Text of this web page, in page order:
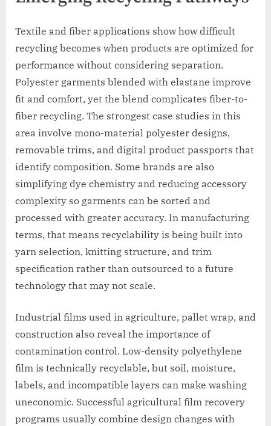
Textile and fiber applications show how difficult
recycling becomes when products are optimized for
performance without considering separation.
Polyester garments blended with elastane improve
fit and comfort, yet the blend complicates fiber-to-
fiber recycling. The strongest case studies in this
area involve mono-material polyester designs,
removable trims, and digital product passports that
identify composition. Some brands are also
simplifying dye chemistry and reducing accessory
complexity so garments can be sorted and
processed with greater accuracy. In manufacturing
terms, that means recyclability is being built into
yarn selection, knitting structure, and trim
specification rather than outsourced to a future
technology that may not scale.
Industrial films used in agriculture, pallet wrap, and
construction also reveal the importance of
contamination control. Low-density polyethylene
film is technically recyclable, but soil, moisture,
labels, and incompatible layers can make washing
uneconomic. Successful agricultural film recovery
programs usually combine design changes with